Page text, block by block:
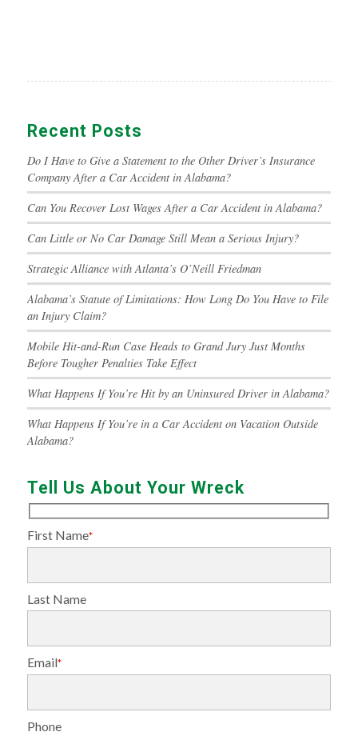
Recent Posts
Do I Have to Give a Statement to the Other Driver’s Insurance
Company After a Car Accident in Alabama?
Can You Recover Lost Wages After a Car Accident in Alabama?
Can Little or No Car Damage Still Mean a Serious Injury?
Strategic Alliance with Atlanta’s O’Neill Friedman
Alabama’s Statute of Limitations: How Long Do You Have to File
an Injury Claim?
Mobile Hit-and-Run Case Heads to Grand Jury Just Months
Before Tougher Penalties Take Effect
What Happens If You’re Hit by an Uninsured Driver in Alabama?
What Happens If You’re in a Car Accident on Vacation Outside
Alabama?
Tell Us About Your Wreck
First Name*
Last Name
Email*
Phone